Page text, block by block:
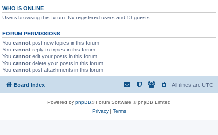
WHO IS ONLINE
Users browsing this forum: No registered users and 13 guests
FORUM PERMISSIONS
You cannot post new topics in this forum
You cannot reply to topics in this forum
You cannot edit your posts in this forum
You cannot delete your posts in this forum
You cannot post attachments in this forum
Board index All times are UTC
Powered by phpBB® Forum Software © phpBB Limited
Privacy| Terms